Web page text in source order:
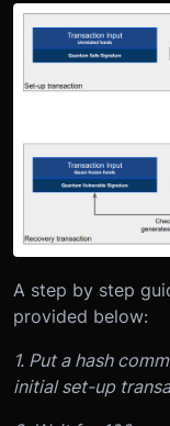
A step by step
provided below:
1. Put a hash
initial set-up